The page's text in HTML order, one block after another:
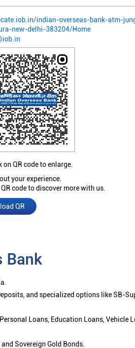
indian-overseas-bank-atm-
new-delhi-383204/Home
your experience.
code to discover more with us.
QR
on QR code to enlarge.
Bank
and specialized options like SB-
Loans, Education Loans, Vehicle
Sovereign Gold Bonds.